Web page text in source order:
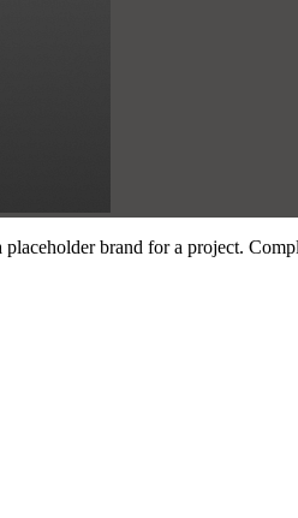
brand for a project.